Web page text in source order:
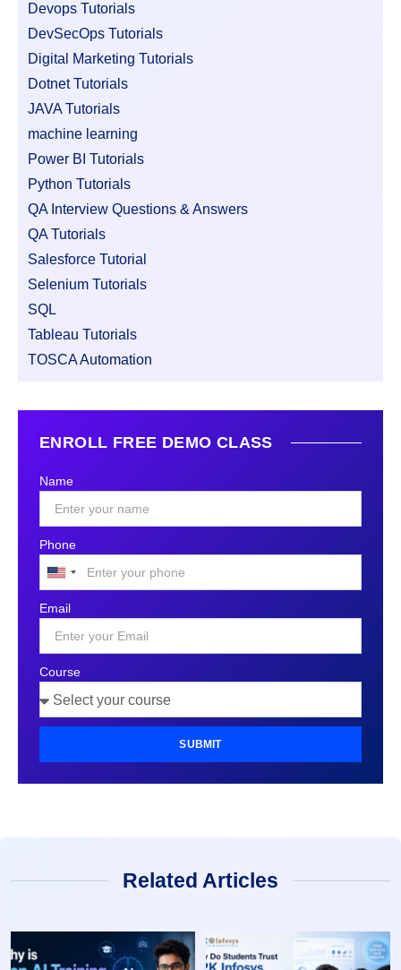
Devops Tutorials
DevSecOps Tutorials
Digital Marketing Tutorials
Dotnet Tutorials
JAVA Tutorials
machine learning
Power BI Tutorials
Python Tutorials
QA Interview Questions & Answers
QA Tutorials
Salesforce Tutorial
Selenium Tutorials
SQL
Tableau Tutorials
TOSCA Automation
ENROLL FREE DEMO CLASS
Name
Phone
United
States
+1
Email
Course
SUBMIT
Related Articles